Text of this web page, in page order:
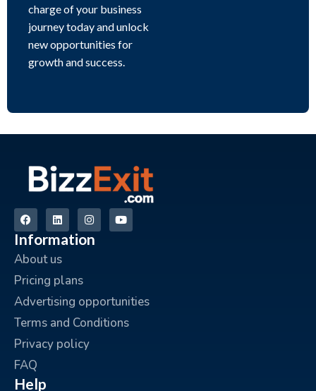
charge of your business
journey today and unlock
new opportunities for
growth and success.
Information
About us
Pricing plans
Advertising opportunities
Terms and Conditions
Privacy policy
FAQ
Help